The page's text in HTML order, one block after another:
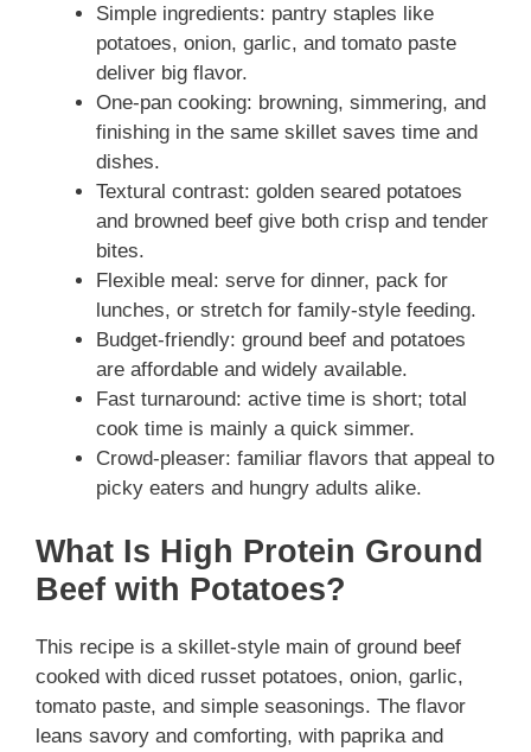
Simple ingredients: pantry staples like
potatoes, onion, garlic, and tomato paste
deliver big flavor.
One-pan cooking: browning, simmering, and
finishing in the same skillet saves time and
dishes.
Textural contrast: golden seared potatoes
and browned beef give both crisp and tender
bites.
Flexible meal: serve for dinner, pack for
lunches, or stretch for family-style feeding.
Budget-friendly: ground beef and potatoes
are affordable and widely available.
Fast turnaround: active time is short; total
cook time is mainly a quick simmer.
Crowd-pleaser: familiar flavors that appeal to
picky eaters and hungry adults alike.
What Is High Protein Ground
Beef with Potatoes?
This recipe is a skillet-style main of ground beef
cooked with diced russet potatoes, onion, garlic,
tomato paste, and simple seasonings. The flavor
leans savory and comforting, with paprika and